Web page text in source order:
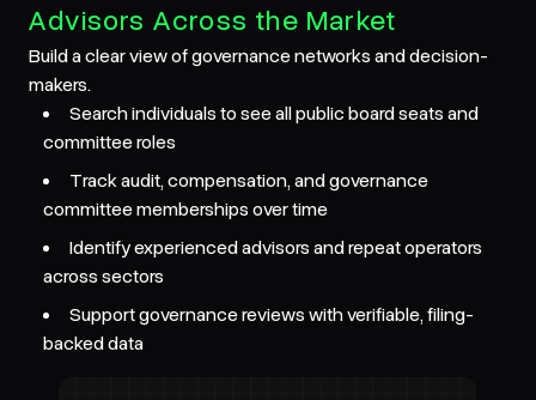
Advisors Across the Market
Build a clear view of governance networks and decision-
makers.
Search individuals to see all public board seats and
committee roles
Track audit, compensation, and governance
committee memberships over time
Identify experienced advisors and repeat operators
across sectors
Support governance reviews with verifiable, filing-
backed data